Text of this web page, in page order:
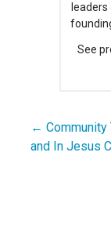
See
Post
← Community
and In Jesus